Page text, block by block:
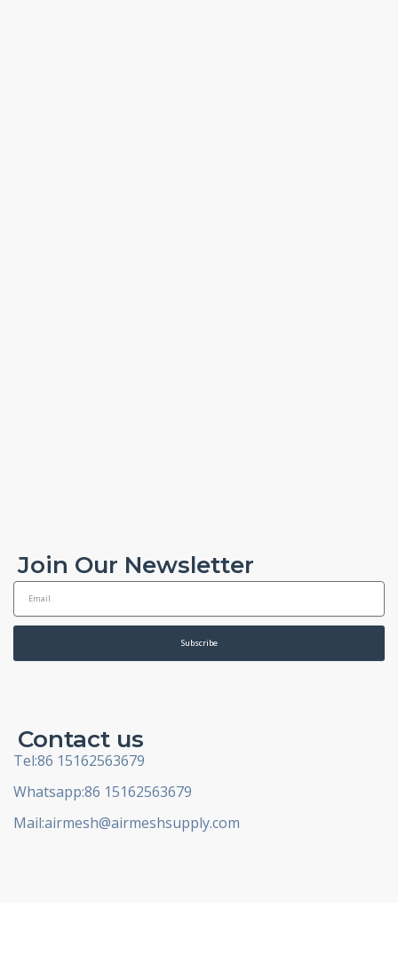
Join Our Newsletter
E
a
l
Subscribe
Contact us
Tel:86 15162563679
Whatsapp:86 15162563679
Mail:airmesh@airmeshsupply.com